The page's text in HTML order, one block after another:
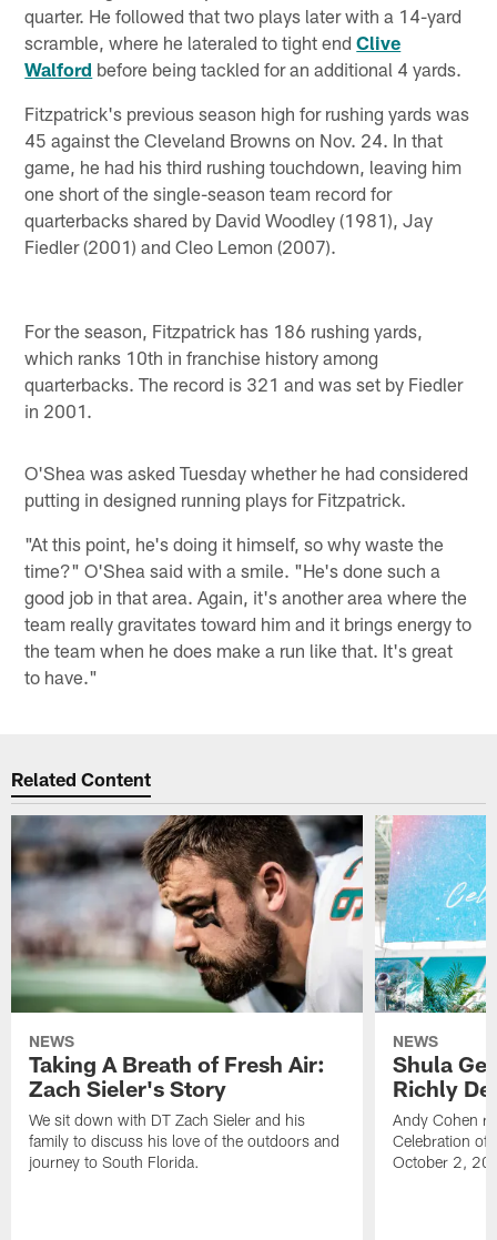
quarter. He followed that two plays later with a 14-yard
scramble, where he lateraled to tight endClive
Walford before being tackled for an additional 4 yards.
Fitzpatrick's previous season high for rushing yards was
45 against the Cleveland Browns on Nov. 24. In that
game, he had his third rushing touchdown, leaving him
one short of the single-season team record for
quarterbacks shared by David Woodley (1981), Jay
Fiedler (2001) and Cleo Lemon (2007).
For the season, Fitzpatrick has 186 rushing yards,
which ranks 10th in franchise history among
quarterbacks. The record is 321 and was set by Fiedler
in 2001.
O'Shea was asked Tuesday whether he had considered
putting in designed running plays for Fitzpatrick.
"At this point, he's doing it himself, so why waste the
time?" O'Shea said with a smile. "He's done such a
good job in that area. Again, it's another area where the
team really gravitates toward him and it brings energy to
the team when he does make a run like that. It's great
to have."
Related Content
NEWS
Taking A Breath of Fresh Air:
Zach Sieler's Story
We sit down with DT Zach Sieler and his
family to discuss his love of the outdoors and
journey to South Florida.
NEWS
Shula
Richly
Andy Cohen
Celebration of
October 2,